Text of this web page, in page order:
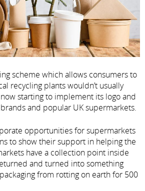
scheme which allows consumers to
recycling plants wouldn’t usually
starting to implement its logo and
and popular UK supermarkets.
opportunities for supermarkets
to show their support in helping the
have a collection point inside
and turned into something
from rotting on earth for 500